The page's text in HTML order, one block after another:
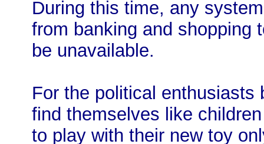
During this time, any
from banking and shopping
be unavailable.
For the political
find themselves like
to play with their new toy